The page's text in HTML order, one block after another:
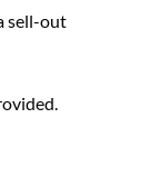
sell-out